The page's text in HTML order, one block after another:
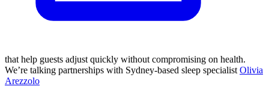
that help guests adjust quickly without compromising on health.
We’re talking partnerships with Sydney-based sleep specialistOlivia
Arezzolo